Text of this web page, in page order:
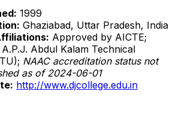
1999
Ghaziabad, Uttar Pradesh, India
Approved by AICTE;
Abdul Kalam Technical
NAAC accreditation status not
as of 2024-06-01
http://www.djcollege.edu.in